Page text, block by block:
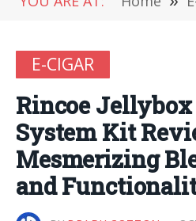
E-CIGAR
Rincoe Jellybox
System Kit
Mesmerizing
and